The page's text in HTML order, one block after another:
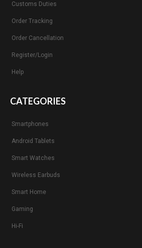
Customs Duties
Order Tracking
Order Cancellation
Register/Login
Help
CATEGORIES
Smartphones
Android Tablets
Smart Watches
Wireless Earbuds
Smart Home
Gaming
Hi-Fi